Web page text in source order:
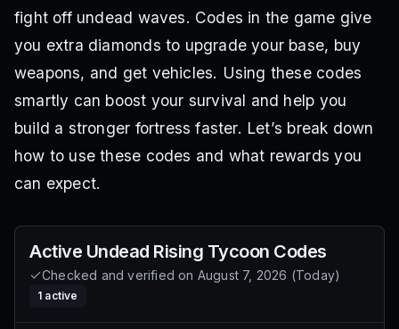
fight off undead waves. Codes in the game give
you extra diamonds to upgrade your base, buy
weapons, and get vehicles. Using these codes
smartly can boost your survival and help you
build a stronger fortress faster. Let’s break down
how to use these codes and what rewards you
can expect.
Active Undead Rising Tycoon Codes
Checked and verified on August 7, 2026 (Today)
1 active